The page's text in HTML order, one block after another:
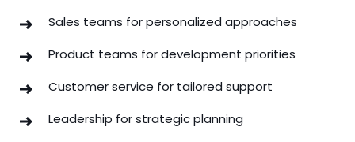
Sales teams for personalized approaches
Product teams for development priorities
Customer service for tailored support
Leadership for strategic planning